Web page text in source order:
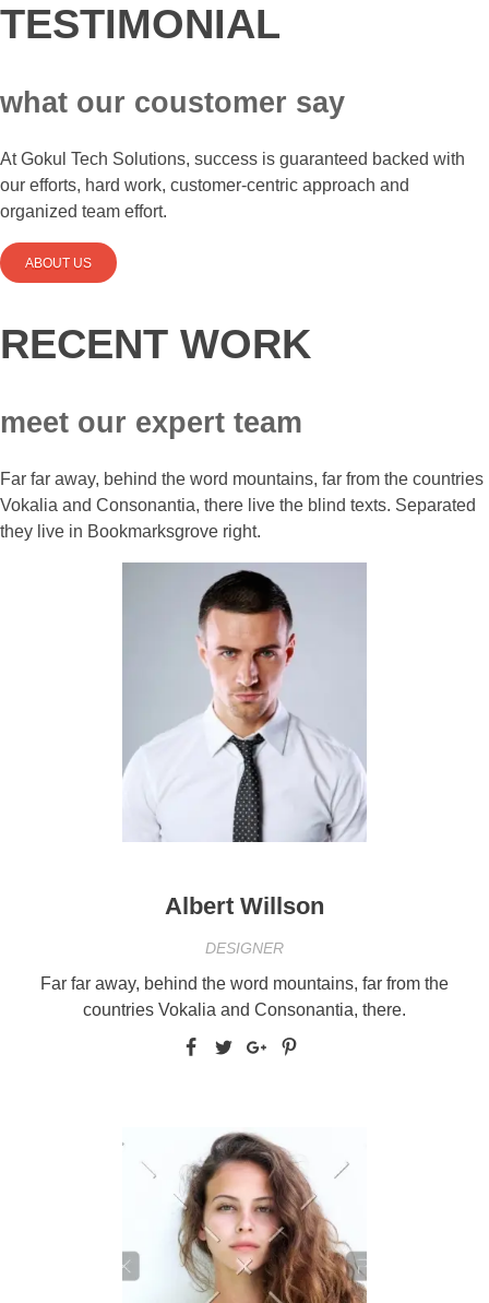
TESTIMONIAL
what our coustomer say
At Gokul Tech Solutions, success is guaranteed backed with
our efforts, hard work, customer-centric approach and
organized team effort.
ABOUT US
RECENT WORK
meet our expert team
Far far away, behind the word mountains, far from the countries
Vokalia and Consonantia, there live the blind texts. Separated
they live in Bookmarksgrove right.
Albert Willson
DESIGNER
Far far away, behind the word mountains, far from the
countries Vokalia and Consonantia, there.